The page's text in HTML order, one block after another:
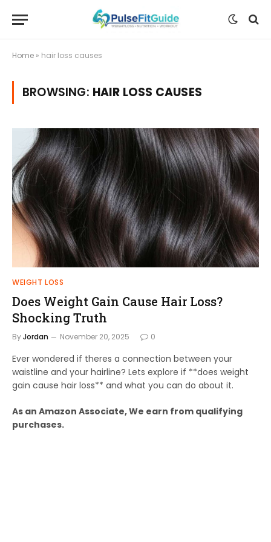
Home » hair loss causes
BROWSING: HAIR LOSS CAUSES
WEIGHT LOSS
Does Weight Gain Cause Hair Loss?
Shocking Truth
ByJordan November 20, 2025 0
Ever wondered if theres a connection between your
waistline and your hairline? Lets explore if **does weight
gain cause hair loss** and what you can do about it.
As an Amazon Associate, We earn from qualifying
purchases.